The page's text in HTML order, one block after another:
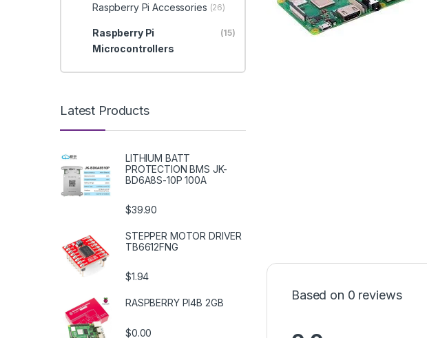
Based on 0 reviews
Raspberry Pi Accessories (26)
Raspberry Pi
Microcontrollers
(15)
Latest Products
LITHIUM BATT
PROTECTION BMS JK-
BD6A8S-10P 100A
$39.90
STEPPER MOTOR DRIVER
TB6612FNG
$1.94
RASPBERRY PI4B 2GB
$0.00